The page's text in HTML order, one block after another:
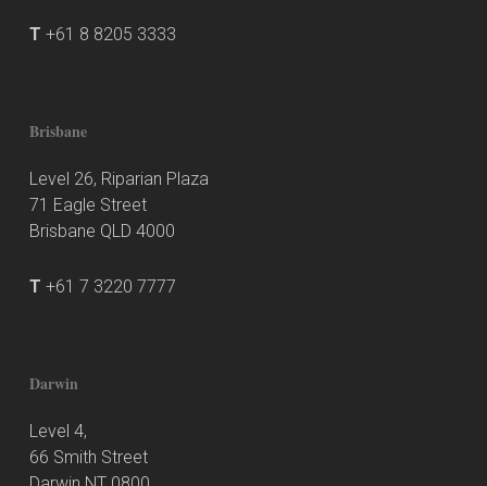
T +61 8 8205 3333
Brisbane
Level 26, Riparian Plaza
71 Eagle Street
Brisbane QLD 4000
T +61 7 3220 7777
Darwin
Level 4,
66 Smith Street